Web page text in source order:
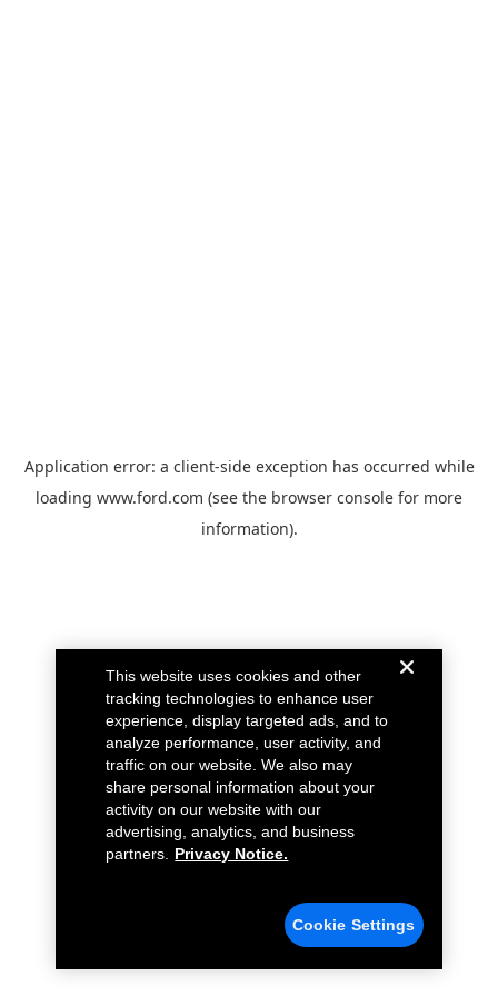
Application error: a client-side exception has occurred while
loading www.ford.com (see the browser console for more
information).
This website uses cookies and other
tracking technologies to enhance user
experience, display targeted ads, and to
analyze performance, user activity, and
traffic on our website. We also may
share personal information about your
activity on our website with our
advertising, analytics, and business
partners.
Privacy Notice.
Cookie Settings